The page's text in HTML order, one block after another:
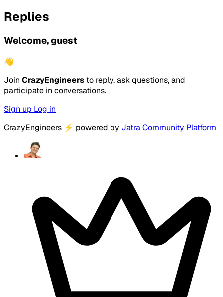
Replies
Welcome, guest
👋
Join CrazyEngineers to reply, ask questions, and
participate in conversations.
Sign up Log in
CrazyEngineers ⚡ powered by Jatra Community Platform